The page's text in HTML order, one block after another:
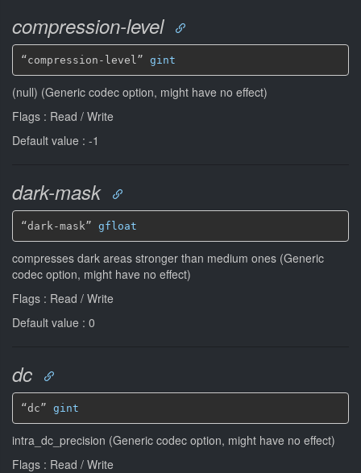
compression-level
“compression-level” gint
(null) (Generic codec option, might have no effect)
Flags : Read / Write
Default value : -1
dark-mask
“dark-mask” gfloat
compresses dark areas stronger than medium ones (Generic
codec option, might have no effect)
Flags : Read / Write
Default value : 0
dc
“dc” gint
intra_dc_precision (Generic codec option, might have no effect)
Flags : Read / Write